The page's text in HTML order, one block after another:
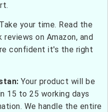
Take your time. Read the
on Amazon, and
confident it's the right
Your product will be
15 to 25 working days
We handle the entire